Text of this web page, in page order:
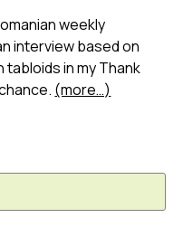
weekly
interview based on
tabloids in my Thank
(more…)